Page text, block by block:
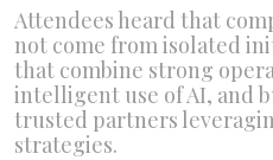
Attendees heard that
not come from isolated
that combine strong
intelligent use of AI, and
trusted partners
strategies.